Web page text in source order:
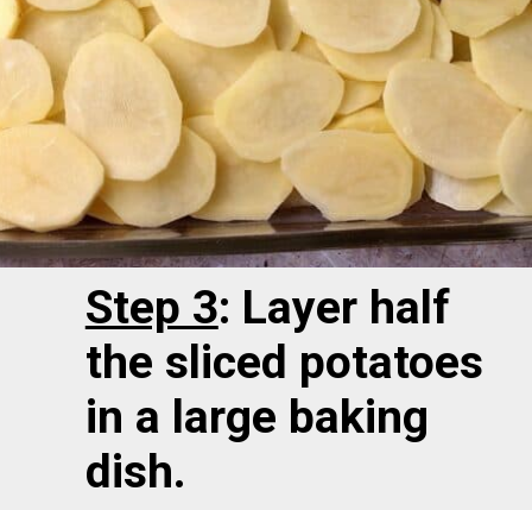
Step 3: Layer half
the sliced potatoes
in a large baking
dish.